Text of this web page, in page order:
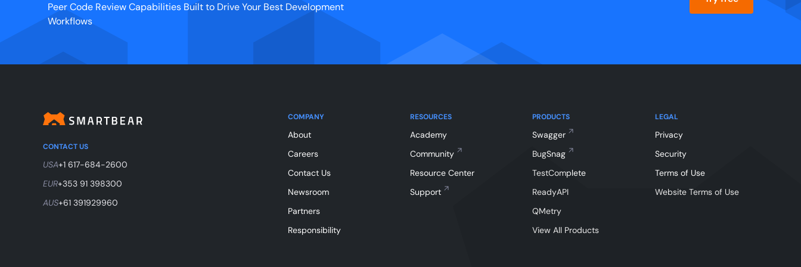
Peer Code Review Capabilities Built to Drive Your Best Development
Workflows
CONTACT US
USA+1 617-684-2600
EUR+353 91 398300
AUS+61 391929960
COMPANY
About
Careers
Contact Us
Newsroom
Partners
Responsibility
RESOURCES
Academy
Community
Resource Center
Support
PRODUCTS
Swagger
BugSnag
TestComplete
ReadyAPI
QMetry
View All Products
LEGAL
Privacy
Security
Terms of Use
Website Terms of Use